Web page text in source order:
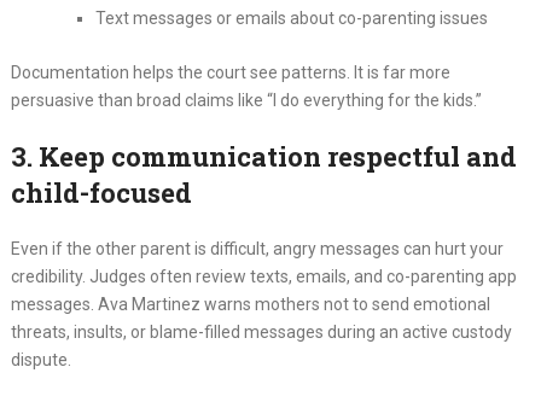
Text messages or emails about co-parenting issues
Documentation helps the court see patterns. It is far more
persuasive than broad claims like “I do everything for the kids.”
3. Keep communication respectful and
child-focused
Even if the other parent is difficult, angry messages can hurt your
credibility. Judges often review texts, emails, and co-parenting app
messages. Ava Martinez warns mothers not to send emotional
threats, insults, or blame-filled messages during an active custody
dispute.